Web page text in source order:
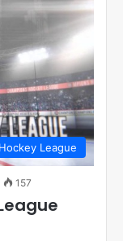
League
157